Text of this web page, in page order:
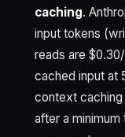
caching.
input tokens
reads are
cached input at
context caching
after a